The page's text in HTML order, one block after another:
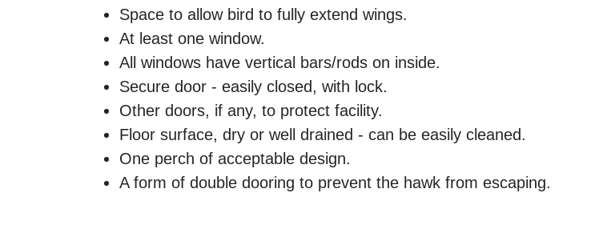
Space to allow bird to fully extend wings.
At least one window.
All windows have vertical bars/rods on inside.
Secure door - easily closed, with lock.
Other doors, if any, to protect facility.
Floor surface, dry or well drained - can be easily cleaned.
One perch of acceptable design.
A form of double dooring to prevent the hawk from escaping.